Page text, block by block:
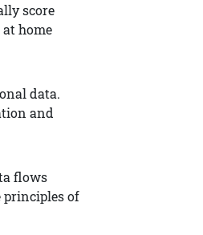
score
home
data.
and
flows
principles of